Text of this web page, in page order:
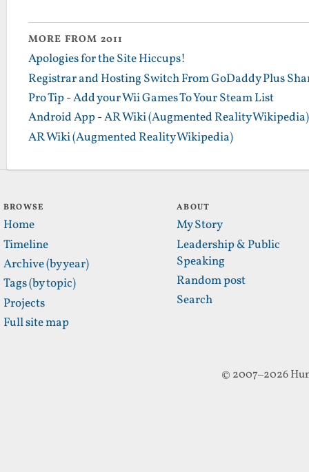
MORE FROM 2011
Apologies for the Site Hiccups!
Registrar and Hosting Switch From GoDaddy Plus
Pro Tip - Add your Wii Games To Your Steam List
Android App - AR Wiki (Augmented Reality Wikipedia)
AR Wiki (Augmented Reality Wikipedia)
BROWSE
Home
Timeline
Archive (by year)
Tags (by topic)
Projects
Full site map
ABOUT
My Story
Leadership & Public
Speaking
Random post
Search
© 2007–2026